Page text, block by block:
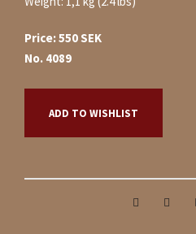
Price: 550 SEK
No. 4089
ADD TO WISHLIST